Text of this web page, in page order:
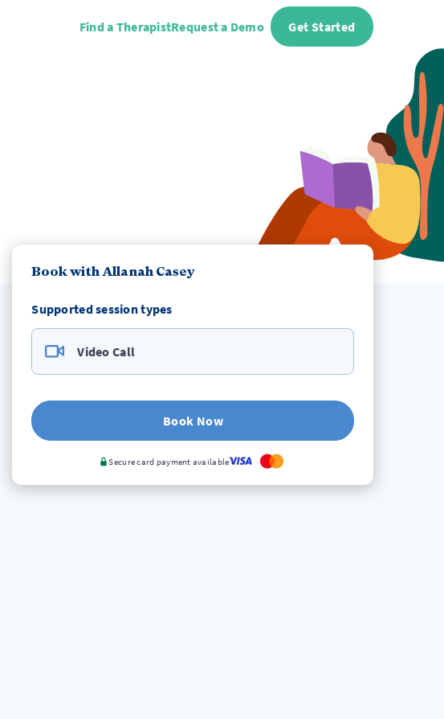
Find a TherapistRequest a Demo Get Started
Book with Allanah Casey
Supported session types
Video Call
Book Now
Secure card payment available